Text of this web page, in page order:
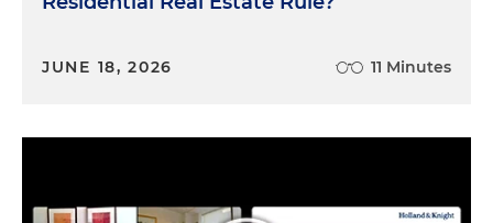
JUNE 18, 2026 11 Minutes